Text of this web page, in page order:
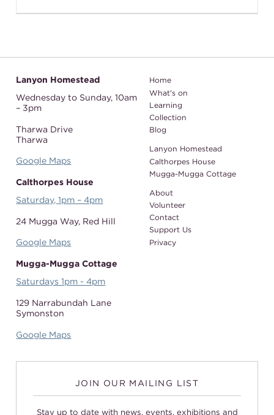
Lanyon Homestead
Wednesday to Sunday,10am
– 3pm
Tharwa Drive
Tharwa
Google Maps
Calthorpes House
Saturday, 1pm – 4pm
24 Mugga Way, Red Hill
Google Maps
Mugga-Mugga Cottage
Saturdays 1pm - 4pm
129 Narrabundah Lane
Symonston
Google Maps
Home
What's on
Learning
Collection
Blog
Lanyon Homestead
Calthorpes House
Mugga-Mugga Cottage
About
Volunteer
Contact
Support Us
Privacy
JOIN OUR MAILING LIST
Stay up to date with news, events, exhibitions and